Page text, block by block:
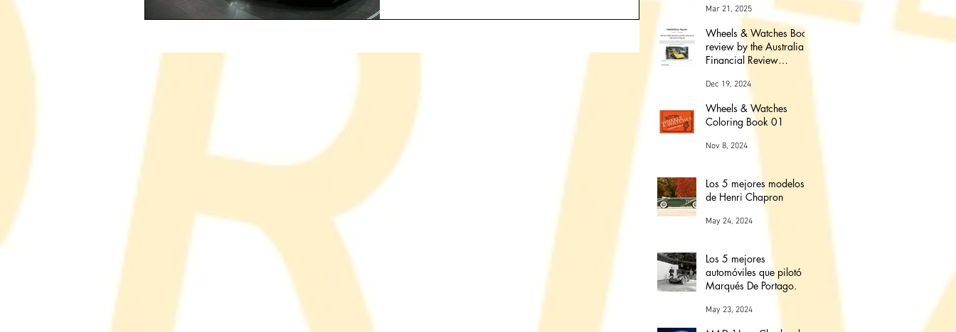
comodidad y
Mar 21, 2025
Wheels & Watches Book
review by the Australian
Financial Review
affair between watches
Dec 19, 2024
Wheels & Watches
Coloring Book 01
Nov 8, 2024
Los 5 mejores modelos
de Henri Chapron
May 24, 2024
Los 5 mejores
automóviles que pilotó el
Marqués De Portago.
May 23, 2024